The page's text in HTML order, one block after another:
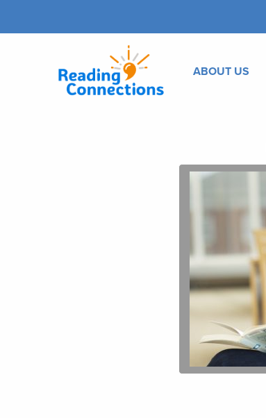
ABOUT US